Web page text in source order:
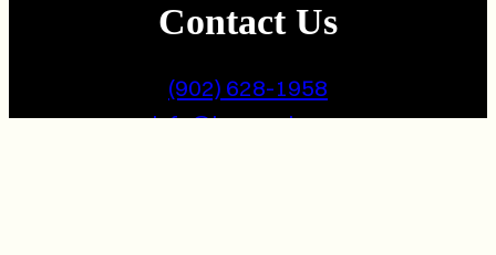
Contact Us
(902) 628-1958
info@buzzpei.com